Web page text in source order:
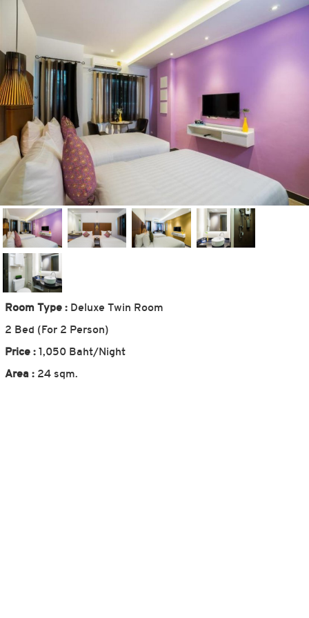
Room Type : Deluxe Twin Room
2 Bed (For 2 Person)
Price : 1,050 Baht/Night
Area : 24 sqm.